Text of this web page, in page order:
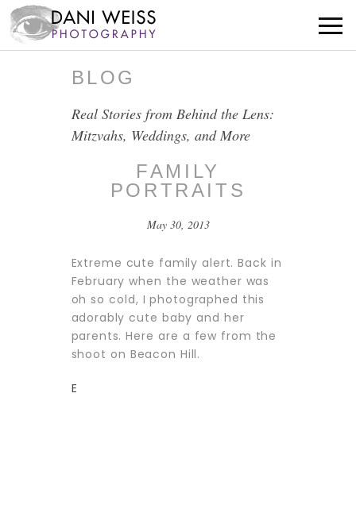
BLOG
Real Stories from Behind the Lens:
Mitzvahs, Weddings, and More
FAMILY
PORTRAITS
May 30, 2013
Extreme cute family alert. Back in
February when the weather was
oh so cold, I photographed this
adorably cute baby and her
parents. Here are a few from the
shoot on Beacon Hill.
E